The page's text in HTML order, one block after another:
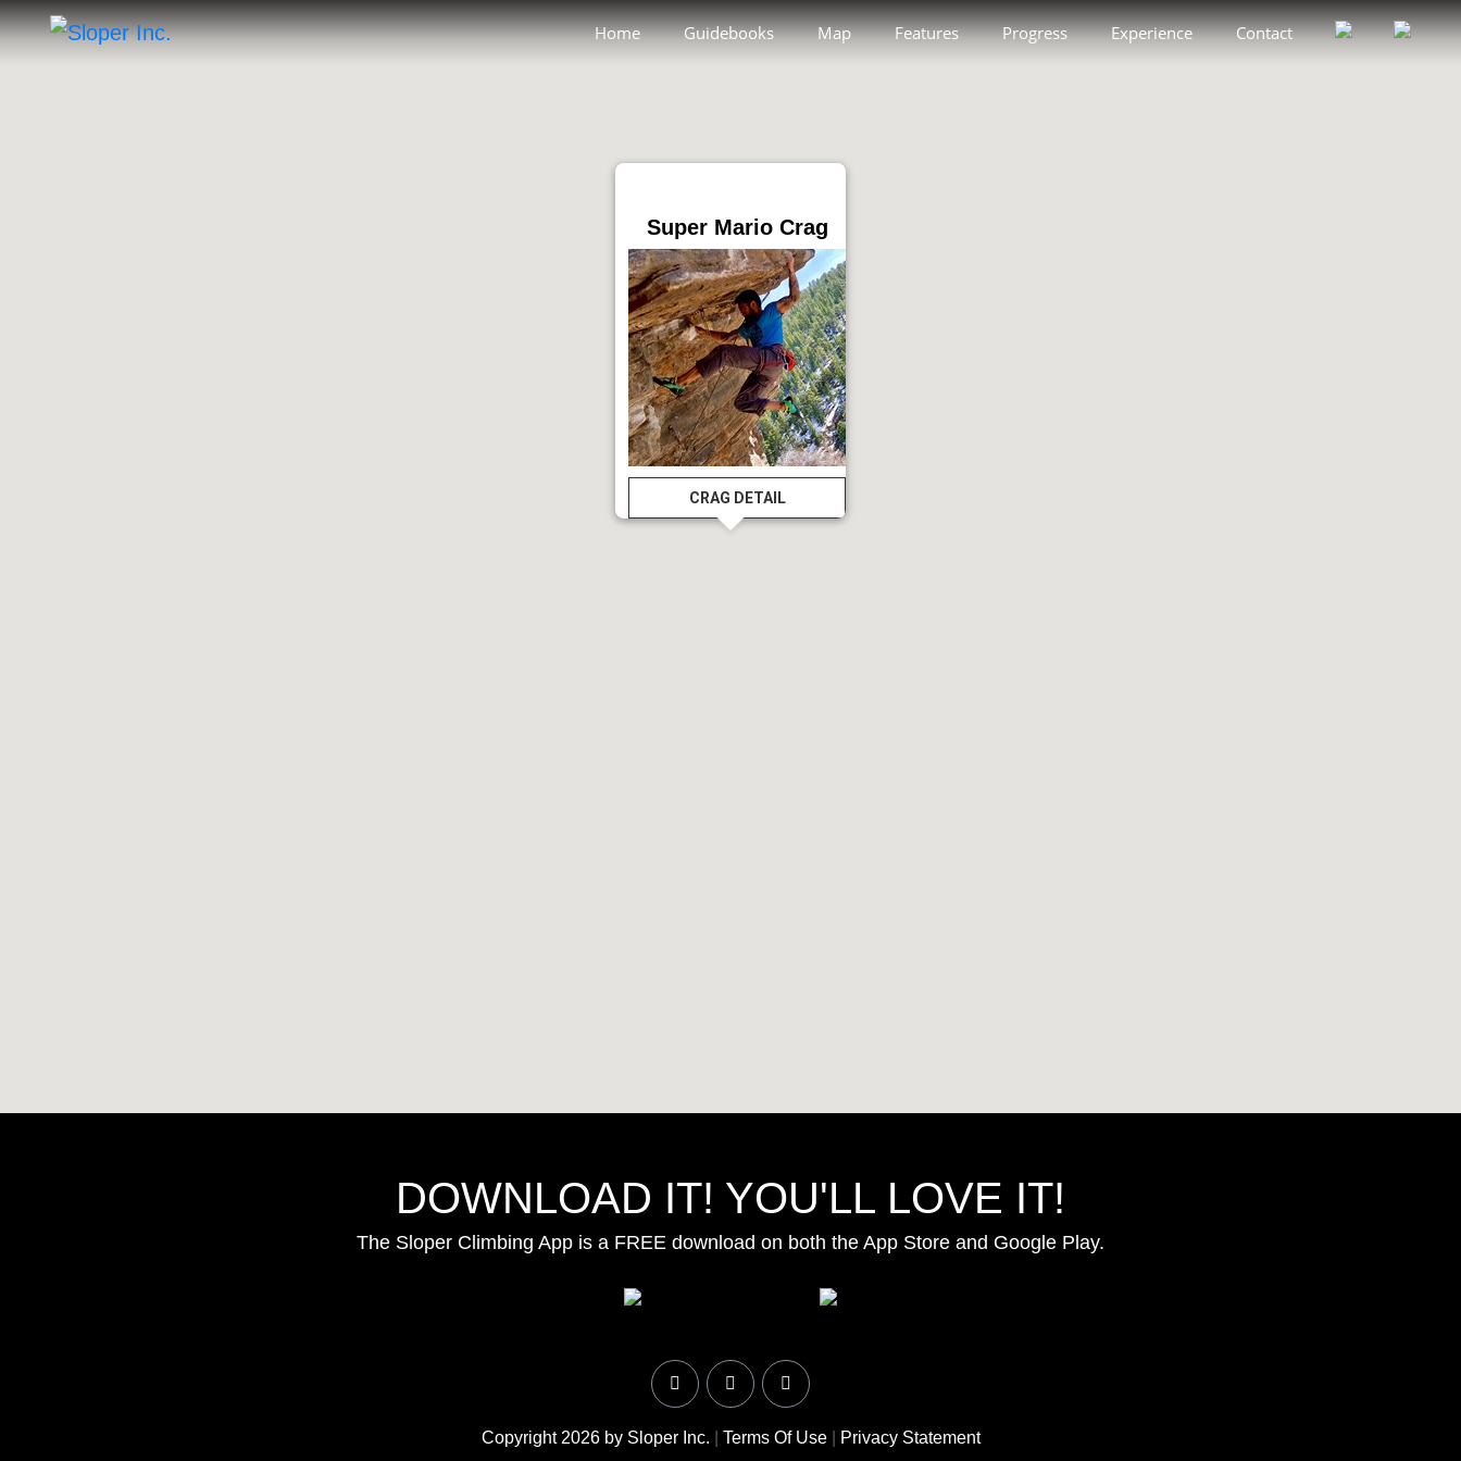
Home Guidebooks Map Features Progress Experience Contact
Super Mario Crag
CRAG DETAIL
DOWNLOAD IT! YOU'LL LOVE IT!
The Sloper Climbing App is a FREE download on both the App Store and Google Play.
Copyright 2026 by Sloper Inc. Terms Of Use| Privacy Statement